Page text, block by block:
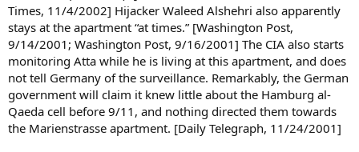
Times, 11/4/2002] Hijacker Waleed Alshehri also apparently
stays at the apartment “at times.” [Washington Post,
9/14/2001; Washington Post, 9/16/2001] The CIA also starts
monitoring Atta while he is living at this apartment, and does
not tell Germany of the surveillance. Remarkably, the German
government will claim it knew little about the Hamburg al-
Qaeda cell before 9/11, and nothing directed them towards
the Marienstrasse apartment. [Daily Telegraph, 11/24/2001]